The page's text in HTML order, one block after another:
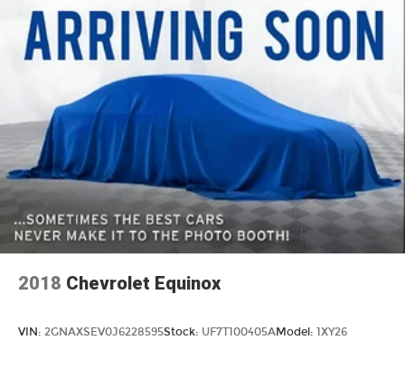
2018 Chevrolet Equinox
VIN: 2GNAXSEV0J6228595Stock: UF7T100405AModel: 1XY26